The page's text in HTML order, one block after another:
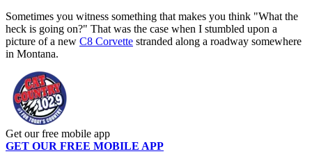
Sometimes you witness something that makes you think "What the
heck is going on?" That was the case when I stumbled upon a
picture of a new C8 Corvette stranded along a roadway somewhere
in Montana.
Get our free mobile app
GET OUR FREE MOBILE APP